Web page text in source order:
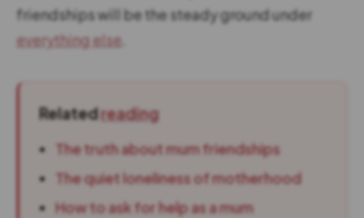
friendships will be the steady ground under
everything else
Relatedreading
The truth about mum friendships
The quiet loneliness of motherhood
How to ask for help as a mum